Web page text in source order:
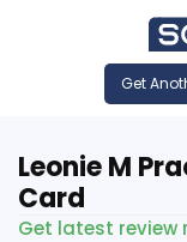
Get
Leonie M
Card
Get latest review